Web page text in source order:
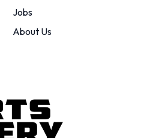
Jobs
About Us